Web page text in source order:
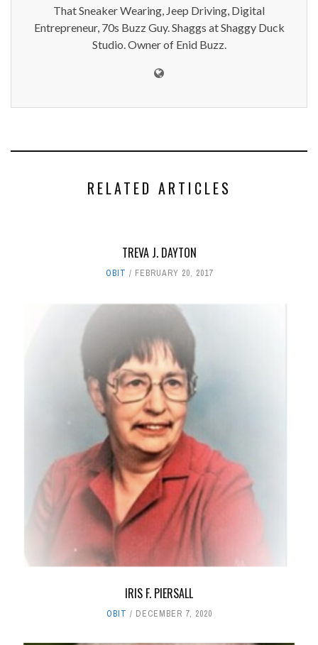
That Sneaker Wearing, Jeep Driving, Digital
Entrepreneur, 70s Buzz Guy. Shaggs at Shaggy Duck
Studio. Owner of Enid Buzz.
RELATED ARTICLES
TREVA J. DAYTON
OBIT FEBRUARY 20, 2017
IRIS F. PIERSALL
OBIT DECEMBER 7, 2020